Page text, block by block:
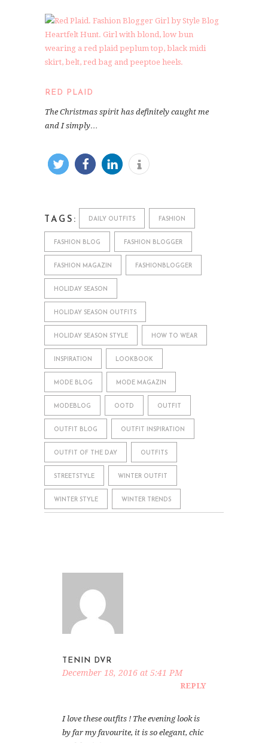
RED PLAID
The Christmas spirit has definitely caught me
and I simply…
TAGS: DAILY OUTFITS FASHION
FASHION BLOG FASHION BLOGGER
FASHION MAGAZIN FASHIONBLOGGER
HOLIDAY SEASON
HOLIDAY SEASON OUTFITS
HOLIDAY SEASON STYLE HOW TO WEAR
INSPIRATION LOOKBOOK
MODE BLOG MODE MAGAZIN
MODEBLOG OOTD OUTFIT
OUTFIT BLOG OUTFIT INSPIRATION
OUTFIT OF THE DAY OUTFITS
STREETSTYLE WINTER OUTFIT
WINTER STYLE WINTER TRENDS
TENIN DVR
December 18, 2016 at 5:41 PM
REPLY
I love these outfits ! The evening look is
by far my favourite, it is so elegant, chic